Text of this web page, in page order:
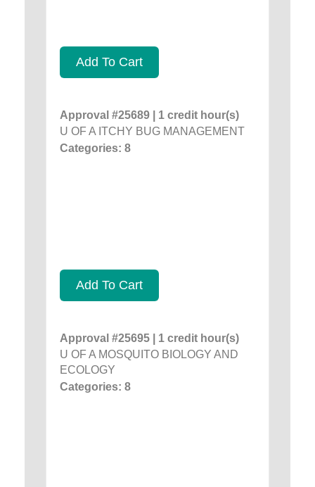
Add To Cart
Approval #25689 | 1 credit hour(s)
U OF A ITCHY BUG MANAGEMENT
Categories: 8
Add To Cart
Approval #25695 | 1 credit hour(s)
U OF A MOSQUITO BIOLOGY AND
ECOLOGY
Categories: 8